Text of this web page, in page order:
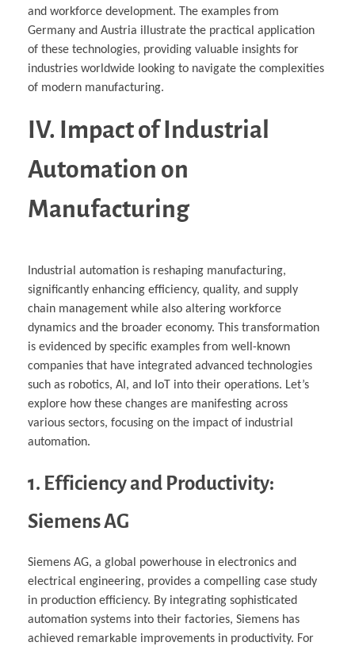
and workforce development. The examples from
Germany and Austria illustrate the practical application
of these technologies, providing valuable insights for
industries worldwide looking to navigate the complexities
of modern manufacturing.
IV. Impact of Industrial
Automation on
Manufacturing
Industrial automation is reshaping manufacturing,
significantly enhancing efficiency, quality, and supply
chain management while also altering workforce
dynamics and the broader economy. This transformation
is evidenced by specific examples from well-known
companies that have integrated advanced technologies
such as robotics, AI, and IoT into their operations. Let’s
explore how these changes are manifesting across
various sectors, focusing on the impact of industrial
automation.
1. Efficiency and Productivity:
Siemens AG
Siemens AG, a global powerhouse in electronics and
electrical engineering, provides a compelling case study
in production efficiency. By integrating sophisticated
automation systems into their factories, Siemens has
achieved remarkable improvements in productivity. For